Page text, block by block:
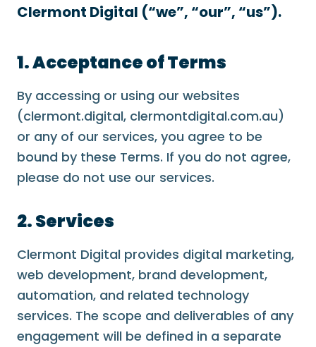
Clermont Digital (“we”, “our”, “us”).
1. Acceptance of Terms
By accessing or using our websites
(clermont.digital, clermontdigital.com.au)
or any of our services, you agree to be
bound by these Terms. If you do not agree,
please do not use our services.
2. Services
Clermont Digital provides digital marketing,
web development, brand development,
automation, and related technology
services. The scope and deliverables of any
engagement will be defined in a separate